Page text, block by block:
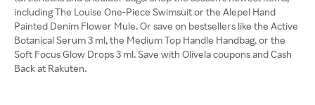
including The Louise One-Piece Swimsuit or the Alepel Hand
Painted Denim Flower Mule. Or save on bestsellers like the Active
Botanical Serum 3 ml, the Medium Top Handle Handbag. or the
Soft Focus Glow Drops 3 ml. Save with Olivela coupons and Cash
Back at Rakuten.